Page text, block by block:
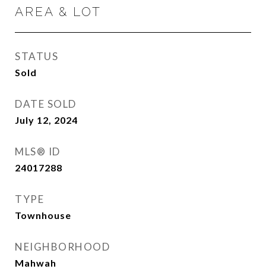
AREA & LOT
STATUS
Sold
DATE SOLD
July 12, 2024
MLS® ID
24017288
TYPE
Townhouse
NEIGHBORHOOD
Mahwah